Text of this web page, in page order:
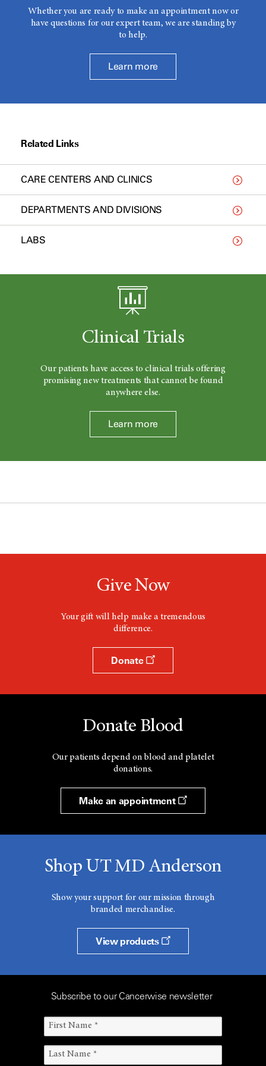
Whether you are ready to make an appointment now or
have questions for our expert team, we are standing by
to help.
Learn more
Related Links
CARE CENTERS AND CLINICS
DEPARTMENTS AND DIVISIONS
LABS
Clinical Trials
Our patients have access to clinical trials offering
promising new treatments that cannot be found
anywhere else.
Learn more
Give Now
Your gift will help make a tremendous
difference.
Donate
Donate Blood
Our patients depend on blood and platelet
donations.
Make an appointment
Shop UT MD Anderson
Show your support for our mission through
branded merchandise.
View products
Subscribe to our Cancerwise newsletter